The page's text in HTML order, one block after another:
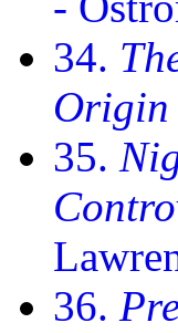
34.
Origin
35.
36.